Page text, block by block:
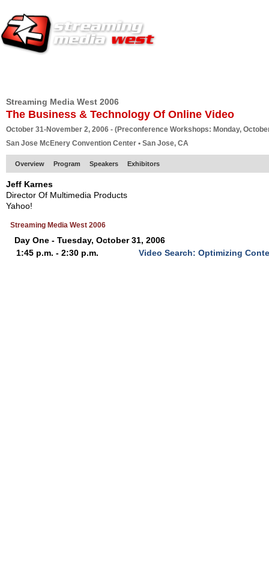
Streaming Media West 2006
The Business & Technology Of Online Video
October 31-November 2, 2006 - (Preconference Workshops: Monday,
San Jose McEnery Convention Center • San Jose, CA
Overview Program Speakers Exhibitors
Jeff Karnes
Director Of Multimedia Products
Yahoo!
Streaming Media West 2006
Day One - Tuesday, October 31, 2006
1:45 p.m. - 2:30 p.m.
Video Search: Optimizing